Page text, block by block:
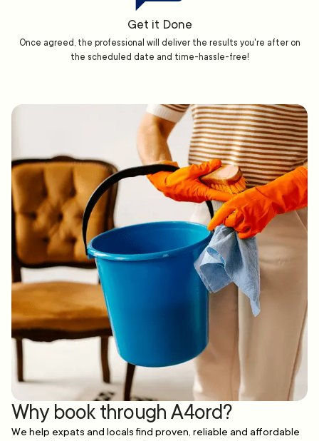
Get it Done
Once agreed, the professional will deliver the results you're after on
the scheduled date and time-hassle-free!
Why book through A4ord?
We help expats and locals find proven, reliable and affordable